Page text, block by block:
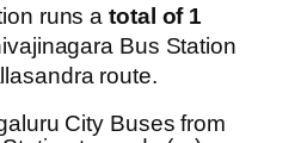
runs atotal of 1
Bus Station
route.
City Buses from